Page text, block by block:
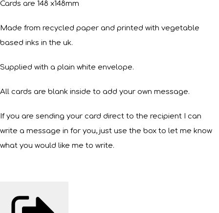
Cards are 148 x148mm
Made from recycled paper and printed with vegetable
based inks in the uk.
Supplied with a plain white envelope.
All cards are blank inside to add your own message.
If you are sending your card direct to the recipient I can
write a message in for you, just use the box to let me know
what you would like me to write.